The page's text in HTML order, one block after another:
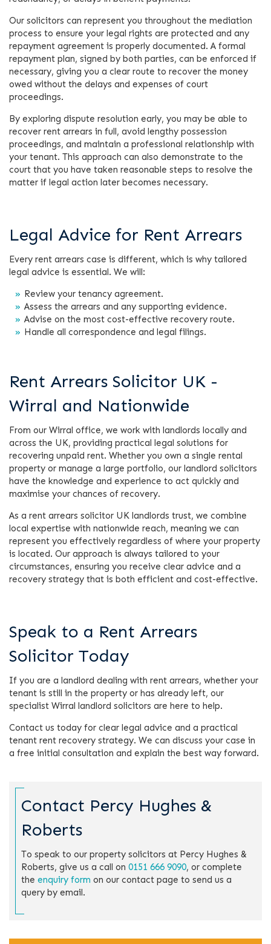
Our solicitors can represent you throughout the mediation
process to ensure your legal rights are protected and any
repayment agreement is properly documented. A formal
repayment plan, signed by both parties, can be enforced if
necessary, giving you a clear route to recover the money
owed without the delays and expenses of court
proceedings.
By exploring dispute resolution early, you may be able to
recover rent arrears in full, avoid lengthy possession
proceedings, and maintain a professional relationship with
your tenant. This approach can also demonstrate to the
court that you have taken reasonable steps to resolve the
matter if legal action later becomes necessary.
Legal Advice for Rent Arrears
Every rent arrears case is different, which is why tailored
legal advice is essential. We will:
Review your tenancy agreement.
Assess the arrears and any supporting evidence.
Advise on the most cost-effective recovery route.
Handle all correspondence and legal filings.
Rent Arrears Solicitor UK -
Wirral and Nationwide
From our Wirral office, we work with landlords locally and
across the UK, providing practical legal solutions for
recovering unpaid rent. Whether you own a single rental
property or manage a large portfolio, our landlord solicitors
have the knowledge and experience to act quickly and
maximise your chances of recovery.
As a rent arrears solicitor UK landlords trust, we combine
local expertise with nationwide reach, meaning we can
represent you effectively regardless of where your property
is located. Our approach is always tailored to your
circumstances, ensuring you receive clear advice and a
recovery strategy that is both efficient and cost-effective.
Speak to a Rent Arrears
Solicitor Today
If you are a landlord dealing with rent arrears, whether your
tenant is still in the property or has already left, our
specialist Wirral landlord solicitors are here to help.
Contact us today for clear legal advice and a practical
tenant rent recovery strategy. We can discuss your case in
a free initial consultation and explain the best way forward.
Contact Percy Hughes &
Roberts
To speak to our property solicitors at Percy Hughes &
Roberts, give us a call on 0151 666 9090, or complete
the enquiry form on our contact page to send us a
query by email.